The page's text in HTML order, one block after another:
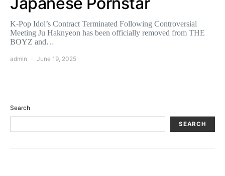
K-Pop Idol’s Contract Terminated Following Controversial
Meeting Ju Haknyeon has been officially removed from THE
BOYZ and…
admin June 19, 2025
Search
SEARCH